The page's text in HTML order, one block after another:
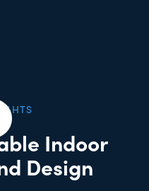
Indoor
Design